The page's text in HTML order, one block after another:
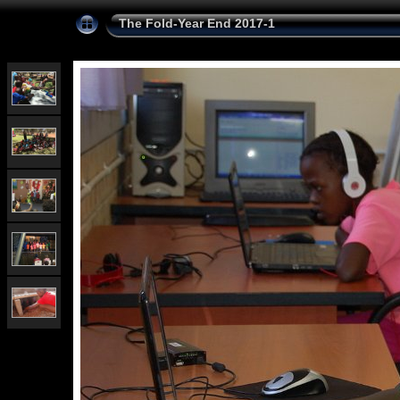
The Fold-Year End 2017-1